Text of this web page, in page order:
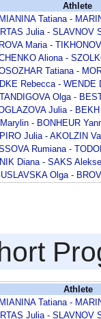
Athlete
Tatiana -
Julia - SLAVNOV
Maria -
Aliona -
Tatiana -
Rebecca - WENDE
Olga -
Julia -
- BONHEUR
Julia - AKOLZIN
Rumiana -
Diana - SAKS
Olga -
Athlete
Tatiana -
Julia - SLAVNOV